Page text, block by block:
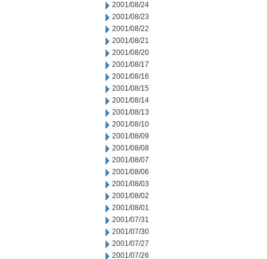
2001/08/24
2001/08/23
2001/08/22
2001/08/21
2001/08/20
2001/08/17
2001/08/16
2001/08/15
2001/08/14
2001/08/13
2001/08/10
2001/08/09
2001/08/08
2001/08/07
2001/08/06
2001/08/03
2001/08/02
2001/08/01
2001/07/31
2001/07/30
2001/07/27
2001/07/26